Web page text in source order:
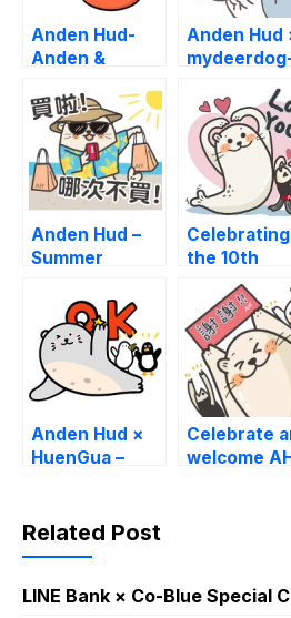
Anden Hud-
Anden &
Daily Sticker
Anden Hud
Year
Anden Hud –
Summer
Celebrating
the 10th
Anniversary
AH!
Anden Hud ×
HuenGua –
Celebrate
welcome
Related Post
LINE Bank × Co-Blue Special